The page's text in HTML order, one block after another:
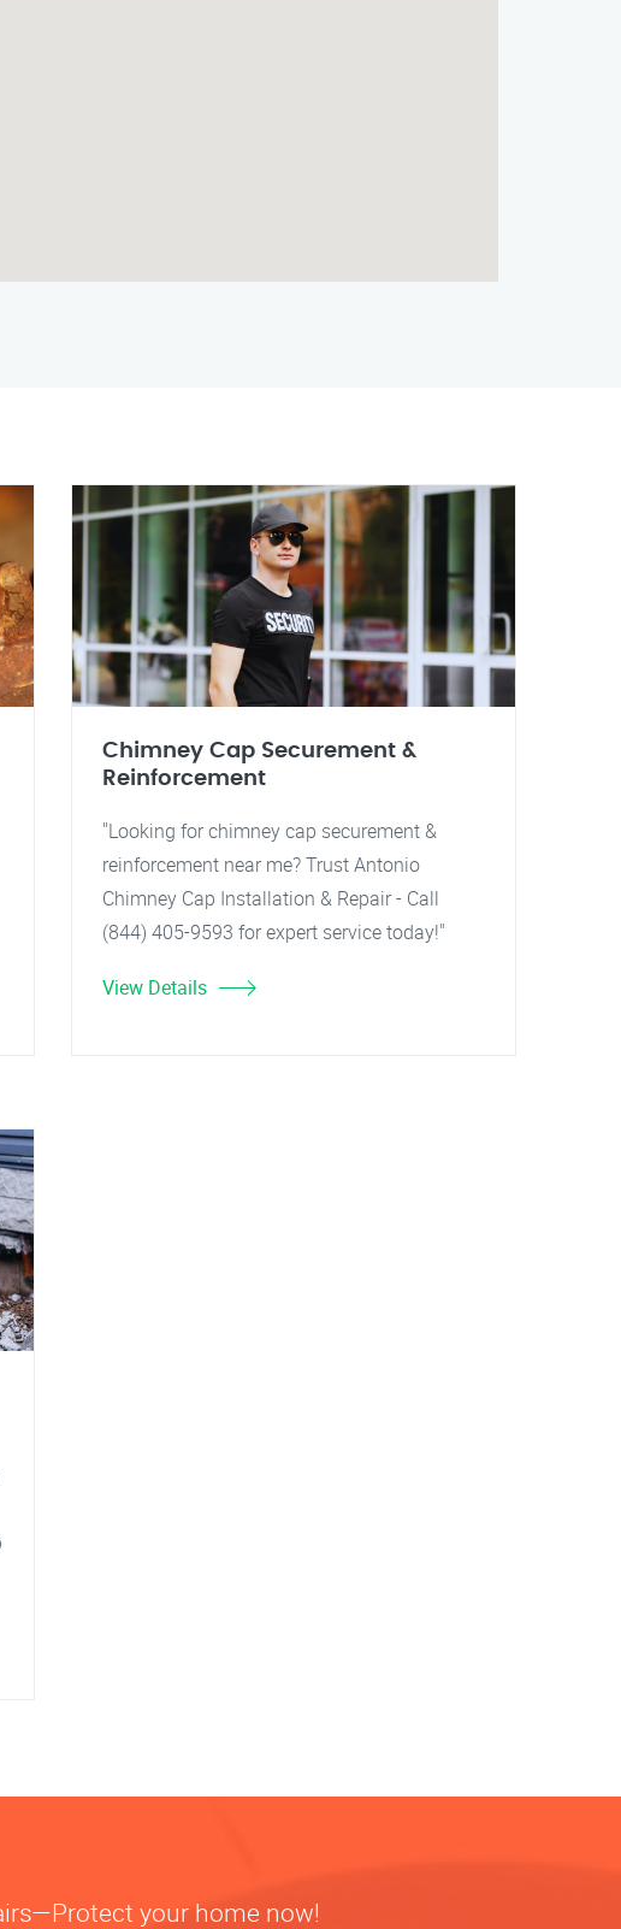
Chimney Cap Securement &
Reinforcement
"Looking for chimney cap securement &
reinforcement near me? Trust Antonio
Chimney Cap Installation & Repair - Call
(844) 405-9593 for expert service today!"
View Details
your home now!